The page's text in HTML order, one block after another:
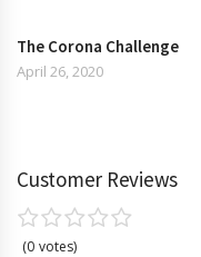
The Corona Challenge
April 26, 2020
Customer Reviews
0 votes